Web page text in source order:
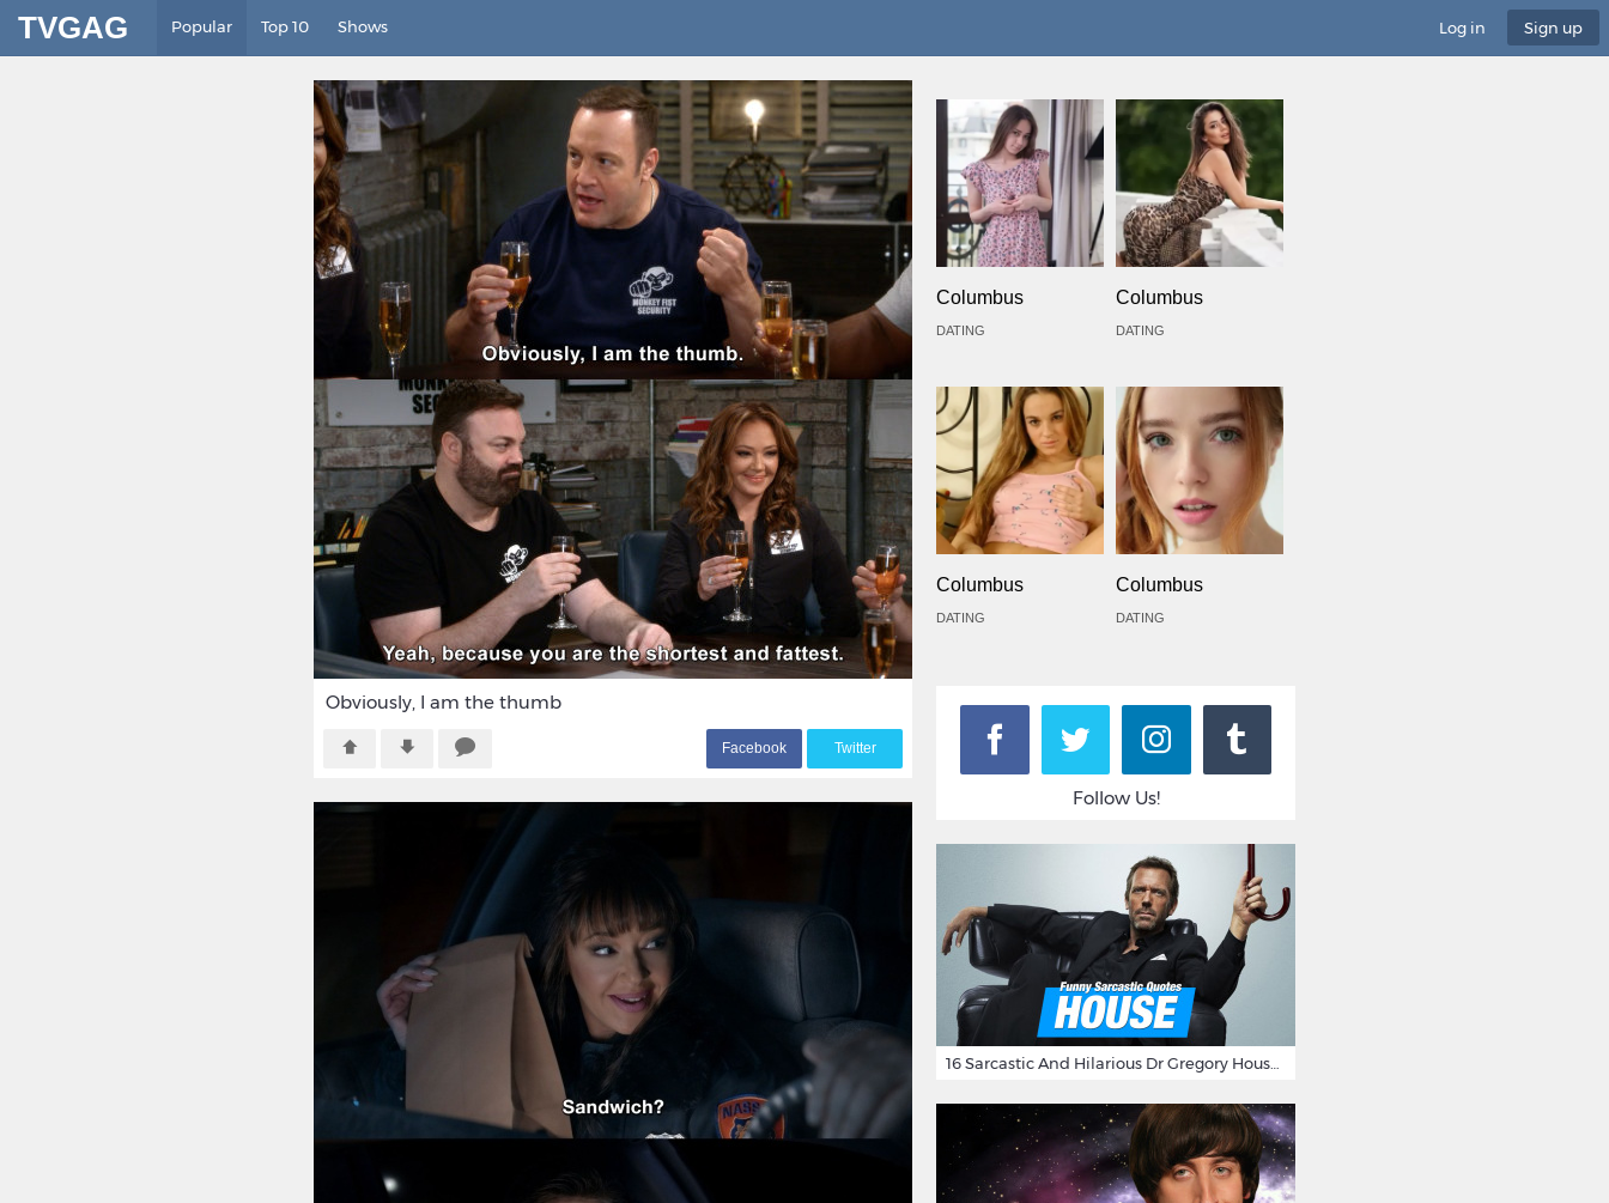
TVGAG Popular Top 10 Shows Log in Sign up
Obviously, I am the thumb
Facebook Twitter
Columbus
DATING
Columbus
DATING
Columbus
DATING
Columbus
DATING
Follow Us!